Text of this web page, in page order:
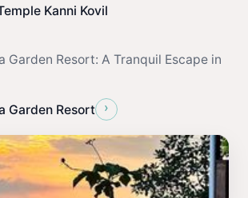
Kanni Kovil
Garden Resort: A Tranquil Escape in
Garden Resort ›